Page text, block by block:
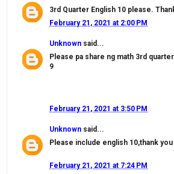
3rd Quarter English 10 please.
February 21, 2021 at 2:00 PM
Unknown said...
Please pa share ng math 3rd
9
February 21, 2021 at 3:50 PM
Unknown said...
Please include english 10,thank
February 21, 2021 at 7:24 PM